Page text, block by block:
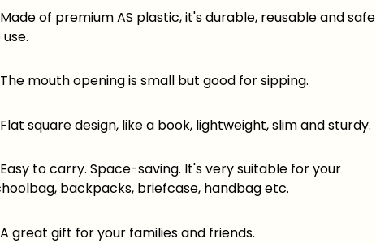
of premium AS plastic, it's durable, reusable and safe
mouth opening is small but good for sipping.
square design, like a book, lightweight, slim and sturdy.
to carry. Space-saving. It's very suitable for your
backpacks, briefcase, handbag etc.
gift for your families and friends.